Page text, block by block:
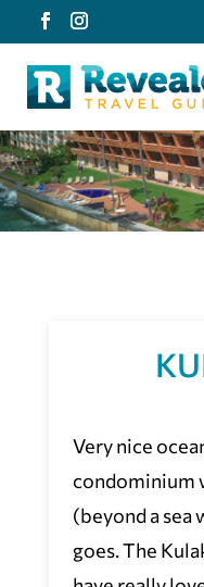
Very nice
condominium
(beyond a sea
goes. The